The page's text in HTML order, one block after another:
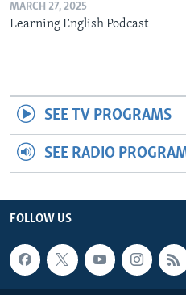
MARCH 27, 2025
Learning English Podcast
SEE TV PROGRAMS
SEE RADIO
FOLLOW US